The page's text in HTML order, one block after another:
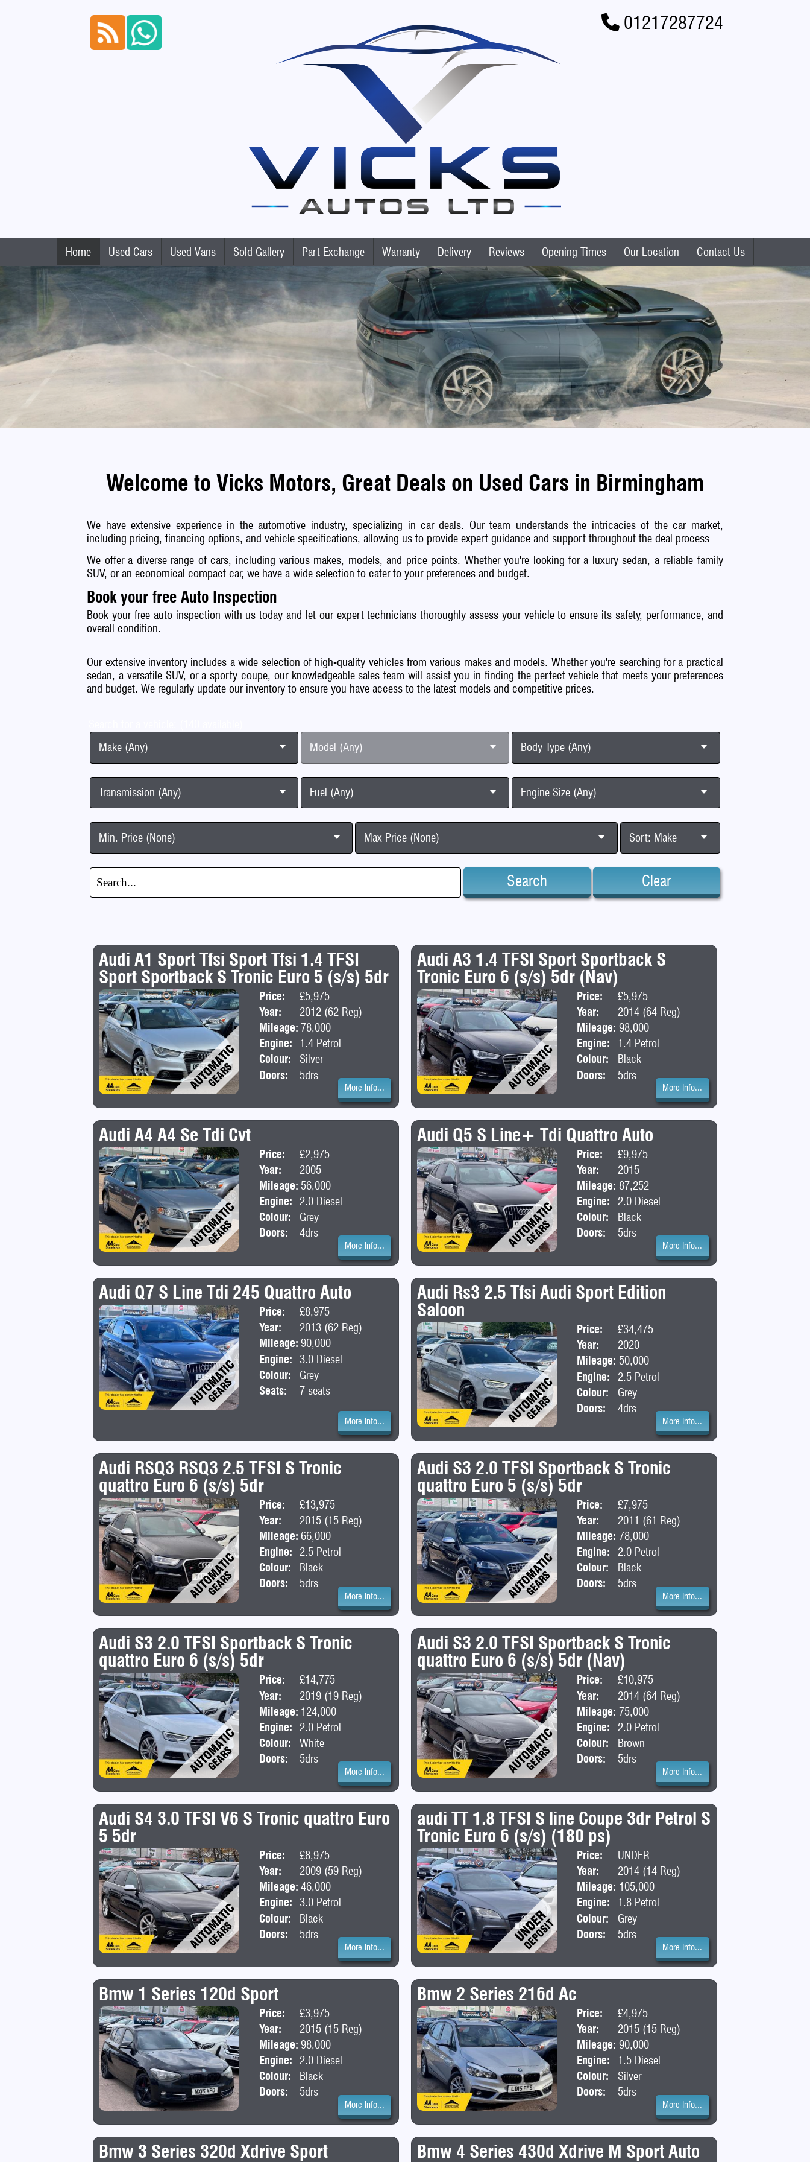
01217287724
Home Used Cars Used Vans Sold Gallery Part Exchange Warranty Delivery Reviews Opening Times Our Location Contact Us
Welcome to Vicks Motors, Great Deals on Used Cars in Birmingham
We have extensive experience in the automotive industry, specializing in car deals. Our team understands the intricacies of the car market,
including pricing, financing options, and vehicle specifications, allowing us to provide expert guidance and support throughout the deal process
We offer a diverse range of cars, including various makes, models, and price points. Whether you're looking for a luxury sedan, a reliable family
SUV, or an economical compact car, we have a wide selection to cater to your preferences and budget.
Book your free Auto Inspection
Book your free auto inspection with us today and let our expert technicians thoroughly assess your vehicle to ensure its safety, performance, and
overall condition.
Our extensive inventory includes a wide selection of high-quality vehicles from various makes and models. Whether you're searching for a practical
sedan, a versatile SUV, or a sporty coupe, our knowledgeable sales team will assist you in finding the perfect vehicle that meets your preferences
and budget. We regularly update our inventory to ensure you have access to the latest models and competitive prices.
Make (Any)
Model (Any) Body Type (Any)
Transmission (Any) Fuel (Any) Engine Size (Any)
Min. Price (None) Max Price (None) Sort: Make
Search Clear
Audi A1 Sport Tfsi Sport Tfsi 1.4 TFSI
Sport Sportback S Tronic Euro 5 (s/s) 5dr
Price:
£5,975
Year:
2012 (62 Reg)
Mileage: 78,000
Engine:
1.4 Petrol
Colour:
Silver
Doors:
5drs
Body: Hatchback
More Info...
Audi A3 1.4 TFSI Sport Sportback S
Tronic Euro 6 (s/s) 5dr (Nav)
Price:
£5,975
Year:
2014 (64 Reg)
Mileage: 98,000
Engine:
1.4 Petrol
Colour:
Black
Doors:
5drs
More Info...
Audi A4 A4 Se Tdi Cvt
Price:
£2,975
Year:
2005
Mileage: 56,000
Engine:
2.0 Diesel
Colour:
Grey
Doors:
4drs
Body: Saloon
More Info...
Audi Q5 S Line+ Tdi Quattro Auto
Price:
£9,975
Year:
2015
Mileage: 87,252
Engine:
2.0 Diesel
Colour:
Black
Doors:
5drs
More Info...
Audi Q7 S Line Tdi 245 Quattro Auto
Price:
£8,975
Year:
2013 (62 Reg)
Mileage: 90,000
Engine:
3.0 Diesel
Colour:
Grey
Seats:
7 seats
Body: SUV
More Info...
Audi Rs3 2.5 Tfsi Audi Sport Edition
Saloon
Price:
£34,475
Year:
2020
Mileage: 50,000
Engine:
2.5 Petrol
Colour:
Grey
Doors:
4drs
More Info...
Audi RSQ3 RSQ3 2.5 TFSI S Tronic
quattro Euro 6 (s/s) 5dr
Price:
£13,975
Year:
2015 (15 Reg)
Mileage: 66,000
Engine:
2.5 Petrol
Colour:
Black
Doors:
5drs
Body: SUV
More Info...
Audi S3 2.0 TFSI Sportback S Tronic
quattro Euro 5 (s/s) 5dr
Price:
£7,975
Year:
2011 (61 Reg)
Mileage: 78,000
Engine:
2.0 Petrol
Colour:
Black
Doors:
5drs
More Info...
Audi S3 2.0 TFSI Sportback S Tronic
quattro Euro 6 (s/s) 5dr
Price:
£14,775
Year:
2019 (19 Reg)
Mileage: 124,000
Engine:
2.0 Petrol
Colour:
White
Doors:
5drs
Body: Hatchback
More Info...
Audi S3 2.0 TFSI Sportback S Tronic
quattro Euro 6 (s/s) 5dr (Nav)
Price:
£10,975
Year:
2014 (64 Reg)
Mileage: 75,000
Engine:
2.0 Petrol
Colour:
Brown
Doors:
5drs
More Info...
Audi S4 3.0 TFSI V6 S Tronic quattro Euro
5 5dr
Price:
£8,975
Year:
2009 (59 Reg)
Mileage: 46,000
Engine:
3.0 Petrol
Colour:
Black
Doors:
5drs
Body: Estate
More Info...
audi TT 1.8 TFSI S line Coupe 3dr Petrol S
Tronic Euro 6 (s/s) (180 ps)
Price:
UNDER
DEPOSIT
Year:
2014 (14 Reg)
Mileage: 105,000
Engine:
1.8 Petrol
Colour:
Grey
Doors:
5drs
More Info...
Bmw 1 Series 120d Sport
Price:
£3,975
Year:
2015 (15 Reg)
Mileage: 98,000
Engine:
2.0 Diesel
Colour:
Black
Doors:
5drs
Body: Hatchback
More Info...
Bmw 2 Series 216d Ac
Price:
£4,975
Year:
2015 (15 Reg)
Mileage: 90,000
Engine:
1.5 Diesel
Colour:
Silver
Doors:
5drs
More Info...
Bmw 3 Series 320d Xdrive Sport Bmw 4 Series 430d Xdrive M Sport Auto